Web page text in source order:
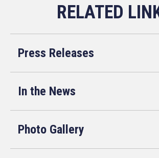
Press Releases
In the News
Photo Gallery